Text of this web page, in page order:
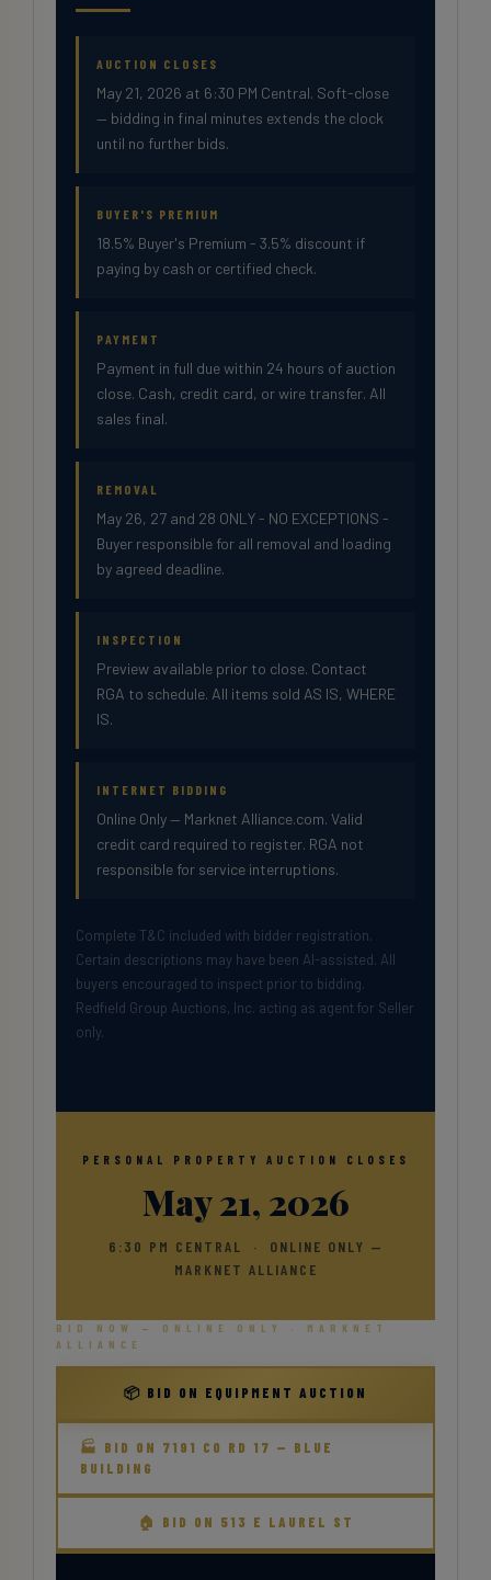
AUCTION CLOSES
May 21, 2026 at 6:30 PM Central. Soft-close
— bidding in final minutes extends the clock
until no further bids.
BUYER'S PREMIUM
18.5% Buyer's Premium - 3.5% discount if
paying by cash or certified check.
PAYMENT
Payment in full due within 24 hours of auction
close. Cash, credit card, or wire transfer. All
sales final.
REMOVAL
May 26, 27 and 28 ONLY - NO EXCEPTIONS -
Buyer responsible for all removal and loading
by agreed deadline.
INSPECTION
Preview available prior to close. Contact
RGA to schedule. All items sold AS IS, WHERE
IS.
INTERNET BIDDING
Online Only — Marknet Alliance.com. Valid
credit card required to register. RGA not
responsible for service interruptions.
Complete T&C included with bidder registration.
Certain descriptions may have been AI-assisted. All
buyers encouraged to inspect prior to bidding.
Redfield Group Auctions, Inc. acting as agent for Seller
only.
PERSONAL PROPERTY AUCTION CLOSES
May 21, 2026
6:30 PM CENTRAL · ONLINE ONLY —
MARKNET ALLIANCE
BID NOW — ONLINE ONLY · MARKNET
ALLIANCE
📦 BID ON EQUIPMENT AUCTION
🏭 BID ON 7191 CO RD 17 — BLUE
BUILDING
🏠 BID ON 513 E LAUREL ST